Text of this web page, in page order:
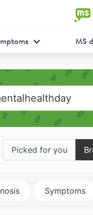
MS
Picked for you
Symptoms